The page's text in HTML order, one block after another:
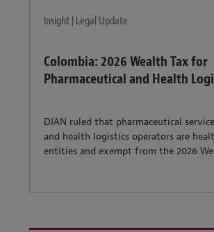
Insight | Legal Update
Colombia: 2026 Wealth Tax for
Pharmaceutical and Health
DIAN ruled that pharmaceutical
and health logistics operators are
entities and exempt from the 2026